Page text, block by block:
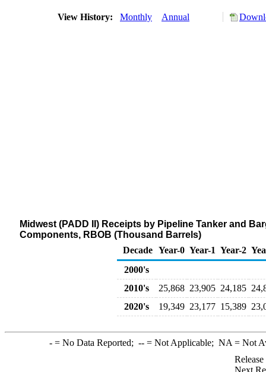
View History: Monthly Annual
Midwest (PADD II) Receipts by Pipeline Tanker and
Components, RBOB (Thousand Barrels)
Decade Year-0 Year-1 Year-2
2000's
2010's
25,868 23,905 24,185
2020's
19,349 23,177 15,389
-= No Data Reported; --= Not Applicable; NA = Not
Next